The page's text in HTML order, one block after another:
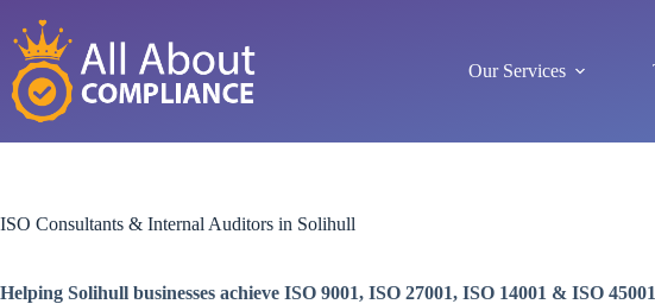
content
Our Services
ISO Consultants & Internal Auditors in Solihull
Helping Solihull businesses achieve ISO 9001, ISO 27001, ISO 14001 & ISO